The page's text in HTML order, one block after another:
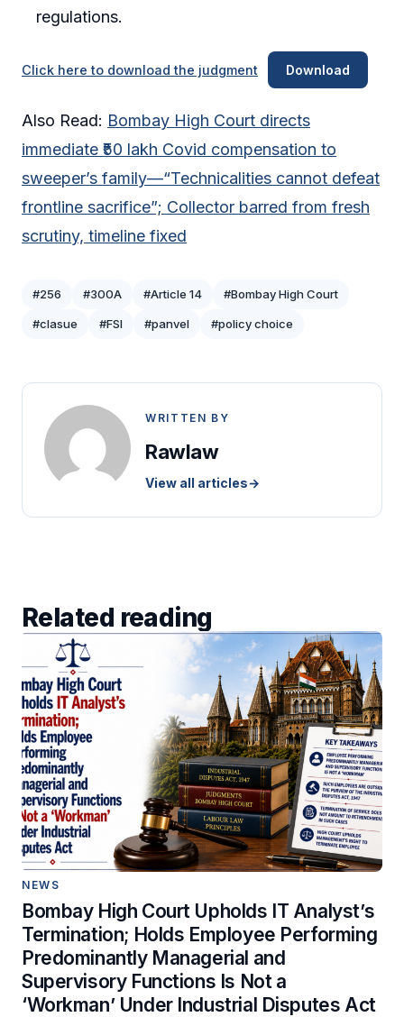
regulations.
Click here to download the judgment Download
Also Read: Bombay High Court directs
immediate ₹50 lakh Covid compensation to
sweeper’s family—“Technicalities cannot defeat
frontline sacrifice”; Collector barred from fresh
scrutiny, timeline fixed
#256 #300A #Article 14 #Bombay High Court
#clasue #FSI #panvel #policy choice
WRITTEN BY
Rawlaw
View all articles→
Related reading
NEWS
Bombay High Court Upholds IT Analyst’s
Termination; Holds Employee Performing
Predominantly Managerial and
Supervisory Functions Is Not a
‘Workman’ Under Industrial Disputes Act